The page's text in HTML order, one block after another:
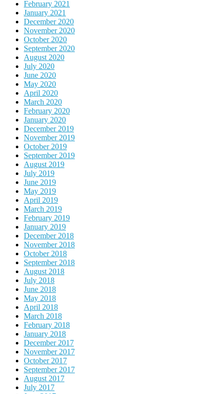
February 2021
January 2021
December 2020
November 2020
October 2020
September 2020
August 2020
July 2020
June 2020
May 2020
April 2020
March 2020
February 2020
January 2020
December 2019
November 2019
October 2019
September 2019
August 2019
July 2019
June 2019
May 2019
April 2019
March 2019
February 2019
January 2019
December 2018
November 2018
October 2018
September 2018
August 2018
July 2018
June 2018
May 2018
April 2018
March 2018
February 2018
January 2018
December 2017
November 2017
October 2017
September 2017
August 2017
July 2017